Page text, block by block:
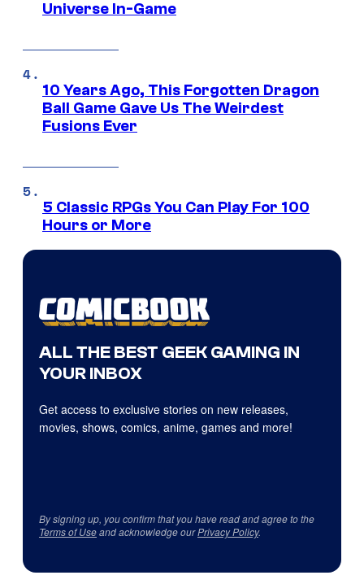
Universe In-Game
10 Years Ago, This Forgotten Dragon
Ball Game Gave Us The Weirdest
Fusions Ever
5 Classic RPGs You Can Play For 100
Hours or More
ALL THE BEST GEEK GAMING IN
YOUR INBOX
Get access to exclusive stories on new releases,
movies, shows, comics, anime, games and more!
By signing up, you confirm that you have read and agree to the
Terms of Useand acknowledge ourPrivacy Policy.